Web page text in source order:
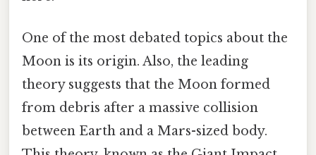
One of the most debated topics about the
Moon is its origin. Also, the leading
theory suggests that the Moon formed
from debris after a massive collision
between Earth and a Mars-sized body.